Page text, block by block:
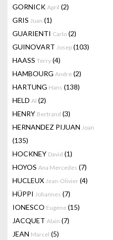
GORNICK April (2)
GRIS Juan (1)
GUARIENTI Carlo (2)
GUINOVART Josep (103)
HAASS Terry (4)
HAMBOURG Andre (2)
HARTUNG Hans (138)
HELD Al (2)
HENRY Bertrand (3)
HERNANDEZ PIJUAN Joan
(135)
HOCKNEY David (1)
HOYOS Ana Mercedes (7)
HUCLEUX Jean-Olivier (4)
HÜPPI Johannes (7)
IONESCO Eugene (15)
JACQUET Alain (7)
JEAN Marcel (5)